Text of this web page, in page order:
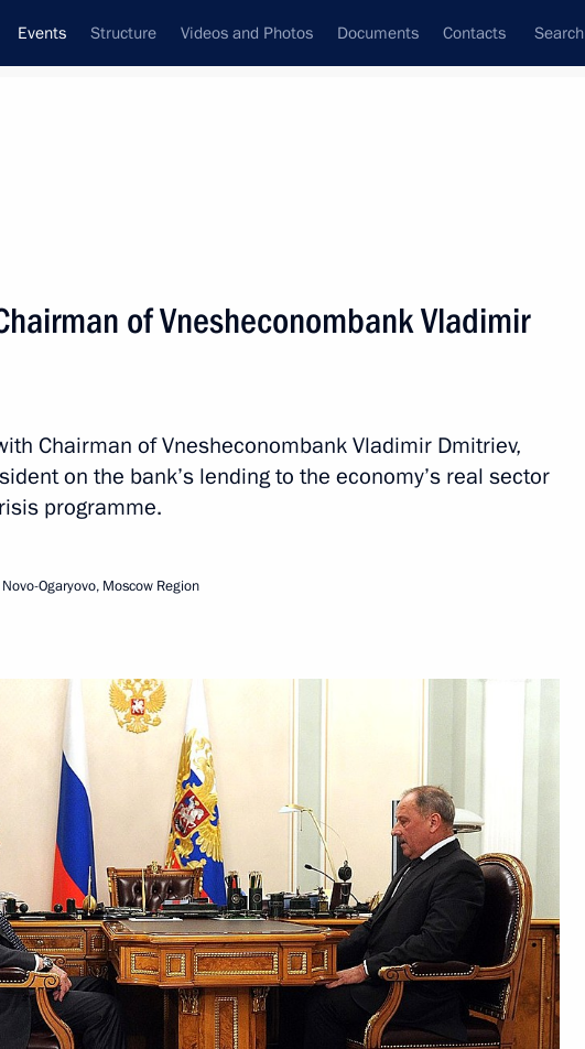
Events Structure Videos and Photos Documents Contacts Search
Communities
Articles
The Kremlin, Moscow
a meeting between the presidents
Kazakhstan
the presidents of Russia, Belarus
of Vnesheconombank Vladimir
Chairman of Vnesheconombank Vladimir Dmitriev,
on the bank’s lending to the economy’s real sector
programme.
Novo-Ogaryovo, Moscow Region